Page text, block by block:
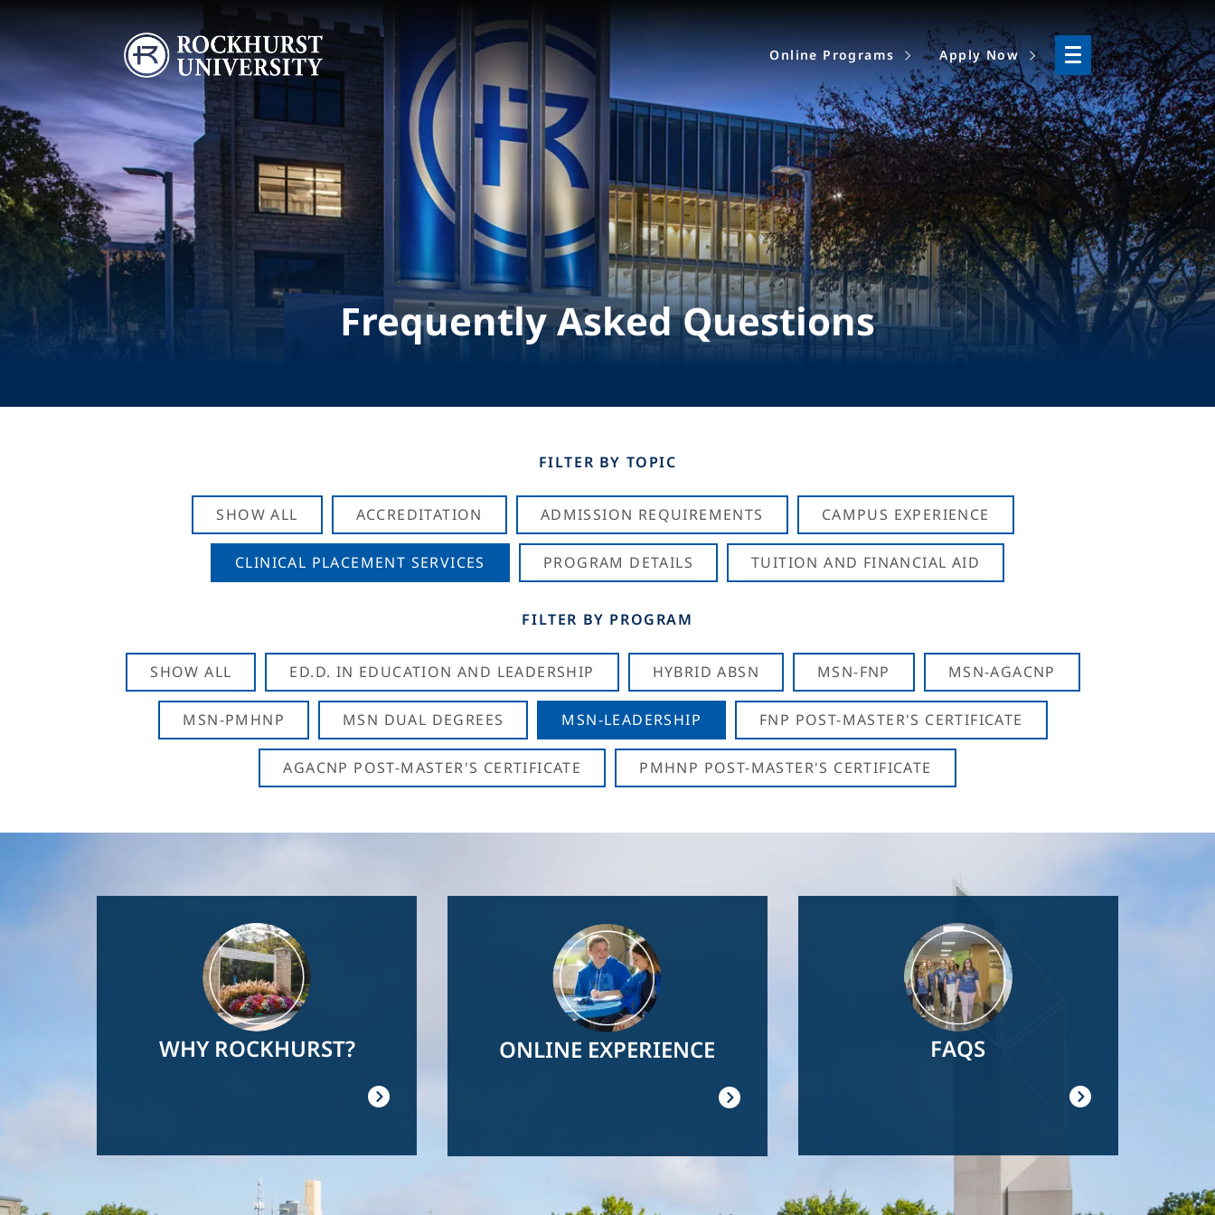
Image
Online Programs Apply Now
Frequently Asked Questions
FILTER BY TOPIC
SHOW ALL ACCREDITATION ADMISSION REQUIREMENTS CAMPUS EXPERIENCE
CLINICAL PLACEMENT SERVICES PROGRAM DETAILS TUITION AND FINANCIAL AID
FILTER BY PROGRAM
SHOW ALL ED.D. IN EDUCATION AND LEADERSHIP HYBRID ABSN MSN-FNP MSN-AGACNP
MSN-PMHNP MSN DUAL DEGREES MSN-LEADERSHIP FNP POST-MASTER'S CERTIFICATE
AGACNP POST-MASTER'S CERTIFICATE PMHNP POST-MASTER'S CERTIFICATE
WHY ROCKHURST? ONLINE EXPERIENCE FAQS